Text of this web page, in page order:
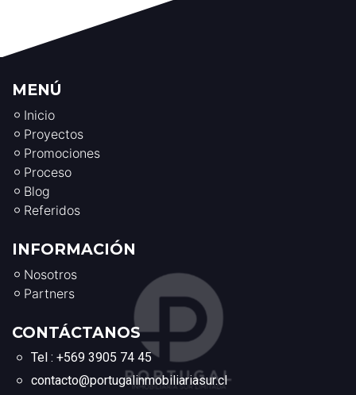
MENÚ
Inicio
Proyectos
Promociones
Proceso
Blog
Referidos
INFORMACIÓN
Nosotros
Partners
CONTÁCTANOS
Tel : +569 3905 74 45
contacto@portugalinmobiliariasur.cl